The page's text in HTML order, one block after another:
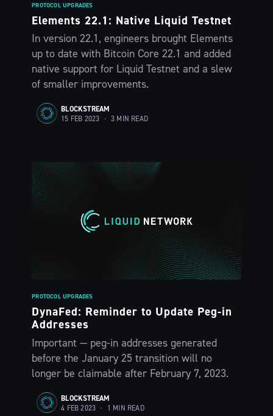
PROTOCOL UPGRADES
Elements 22.1: Native Liquid Testnet
In version 22.1, engineers brought Elements
up to date with Bitcoin Core 22.1 and added
native support for Liquid Testnet and a slew
of smaller improvements.
BLOCKSTREAM
15 FEB 2023 • 3 MIN READ
PROTOCOL UPGRADES
DynaFed: Reminder to Update Peg-in
Addresses
Important — peg-in addresses generated
before the January 25 transition will no
longer be claimable after February 7, 2023.
BLOCKSTREAM
4 FEB 2023 • 1 MIN READ